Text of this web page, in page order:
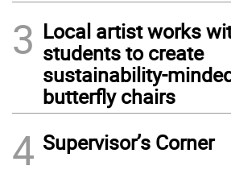
3 Local artist works
students to create
sustainability-
butterfly chairs
4 Supervisor’s Corner